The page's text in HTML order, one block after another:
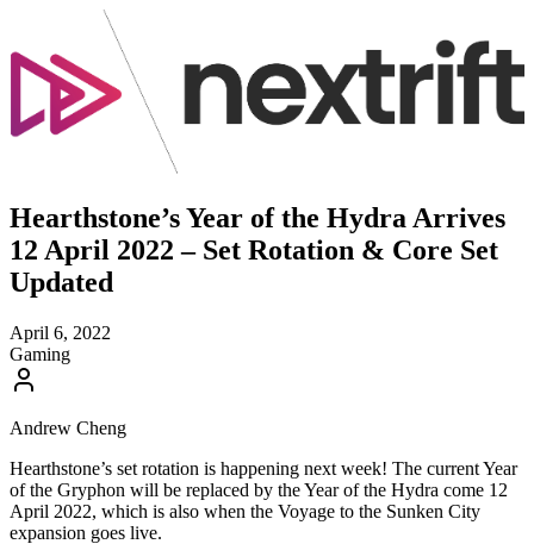
Hearthstone’s Year of the Hydra Arrives
12 April 2022 – Set Rotation & Core Set
Updated
April 6, 2022
Gaming
Andrew Cheng
Hearthstone’s set rotation is happening next week! The current Year
of the Gryphon will be replaced by the Year of the Hydra come 12
April 2022, which is also when the Voyage to the Sunken City
expansion goes live.